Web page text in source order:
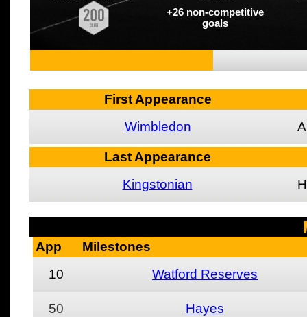
+26 non-competitive
goals
First Appearance
Wimbledon
A
Last Appearance
Kingstonian
H
App
Milestones
10
Watford Reserves
50 Hayes